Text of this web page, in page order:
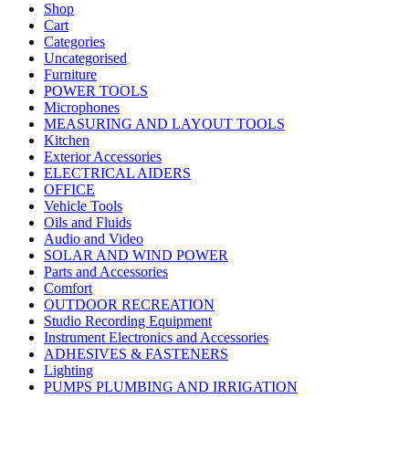
Shop
Cart
Categories
Uncategorised
Furniture
POWER TOOLS
Microphones
MEASURING AND LAYOUT TOOLS
Kitchen
Exterior Accessories
ELECTRICAL AIDERS
OFFICE
Vehicle Tools
Oils and Fluids
Audio and Video
SOLAR AND WIND POWER
Parts and Accessories
Comfort
OUTDOOR RECREATION
Studio Recording Equipment
Instrument Electronics and Accessories
ADHESIVES & FASTENERS
Lighting
PUMPS PLUMBING AND IRRIGATION